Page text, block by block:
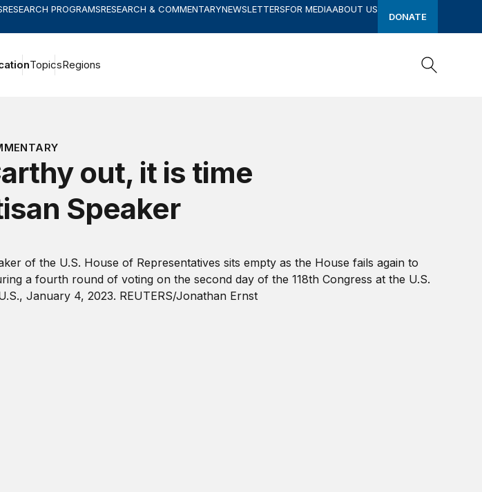
RESEARCH PROGRAMSRESEARCH & COMMENTARYNEWSLETTERSFOR MEDIAABOUT US
DONATE
TopicsRegions
out, it is time
Speaker